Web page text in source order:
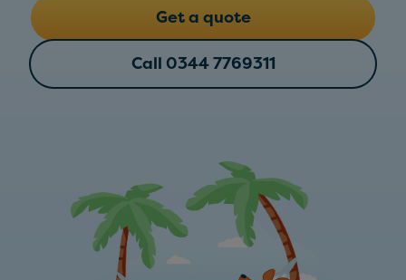
Get a quote
Call 0344 7769311